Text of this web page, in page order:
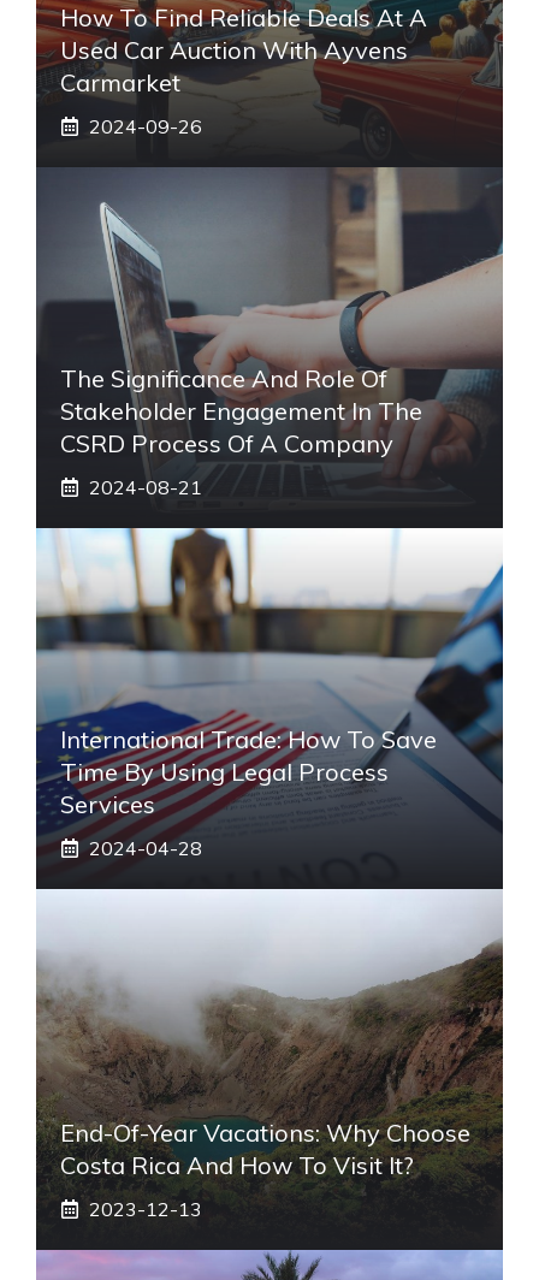
How To Find Reliable Deals At A
Used Car Auction With Ayvens
Carmarket
2024-09-26
The Significance And Role Of
Stakeholder Engagement In The
CSRD Process Of A Company
2024-08-21
International Trade: How To Save
Time By Using Legal Process
Services
2024-04-28
End-Of-Year Vacations: Why Choose
Costa Rica And How To Visit It?
2023-12-13